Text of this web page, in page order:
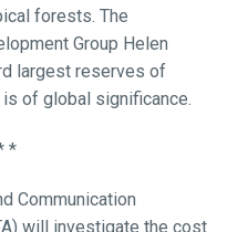
forests. The
Group Helen
largest reserves of
of global significance.
*
Communication
will investigate the cost